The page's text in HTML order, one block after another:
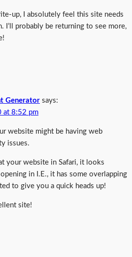
up, I absolutely feel this site needs
I’ll probably be returning to see more,
Generator says:
at 8:52 pm
website might be having web
issues.
your website in Safari, it looks
in I.E., it has some overlapping
to give you a quick heads up!
site!